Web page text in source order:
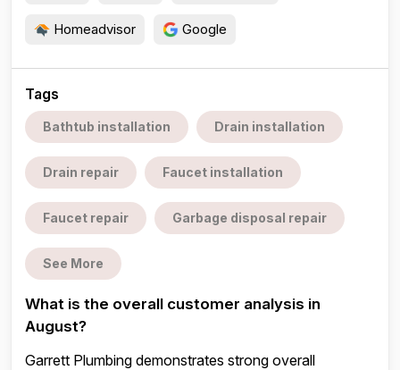
Homeadvisor Google
Tags
Bathtub installation Drain installation
Drain repair Faucet installation
Faucet repair Garbage disposal repair
See More
What is the overall customer analysis in
August?
Garrett Plumbing demonstrates strong overall